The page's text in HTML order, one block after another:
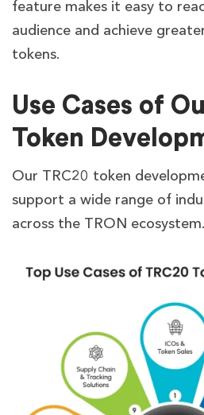
feature makes it easy to
audience and achieve
tokens.
Use Cases of
Token
Our TRC20 token
support a wide range of
across the TRON ecosystem.